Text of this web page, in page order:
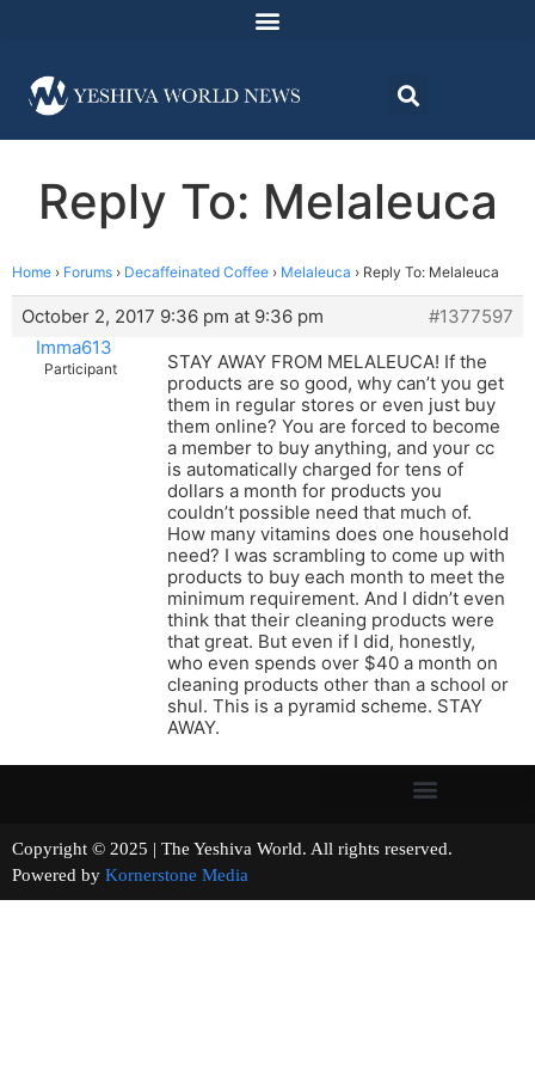
Reply To: Melaleuca
Home › Forums › Decaffeinated Coffee › Melaleuca › Reply To: Melaleuca
October 2, 2017 9:36 pm at 9:36 pm
#1377597
Imma613
Participant
STAY AWAY FROM MELALEUCA! If the
products are so good, why can’t you get
them in regular stores or even just buy
them online? You are forced to become
a member to buy anything, and your cc
is automatically charged for tens of
dollars a month for products you
couldn’t possible need that much of.
How many vitamins does one household
need? I was scrambling to come up with
products to buy each month to meet the
minimum requirement. And I didn’t even
think that their cleaning products were
that great. But even if I did, honestly,
who even spends over $40 a month on
cleaning products other than a school or
shul. This is a pyramid scheme. STAY
AWAY.
Copyright © 2025 | The Yeshiva World. All rights reserved.
Powered by Kornerstone Media